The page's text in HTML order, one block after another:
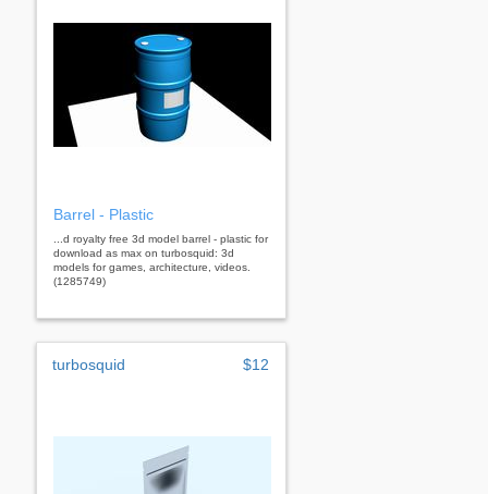
Barrel - Plastic
...d royalty free 3d model barrel - plastic for
download as max on turbosquid: 3d
models for games, architecture, videos.
(1285749)
turbosquid $12